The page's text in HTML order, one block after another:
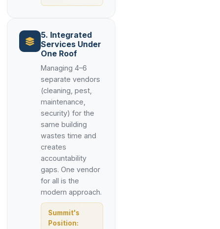
5. Integrated
Services Under
One Roof
Managing 4–6
separate vendors
(cleaning, pest,
maintenance,
security) for the
same building
wastes time and
creates
accountability
gaps. One vendor
for all is the
modern approach.
Summit's
Position: